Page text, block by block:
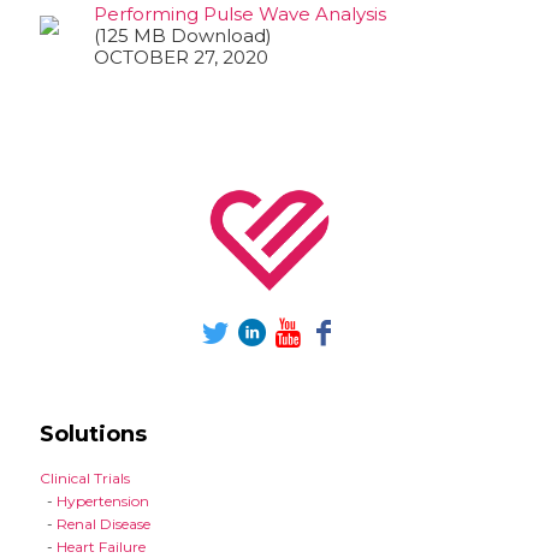
Performing Pulse Wave Analysis
(125 MB Download)
OCTOBER 27, 2020
Solutions
Clinical Trials
- Hypertension
- Renal Disease
- Heart Failure